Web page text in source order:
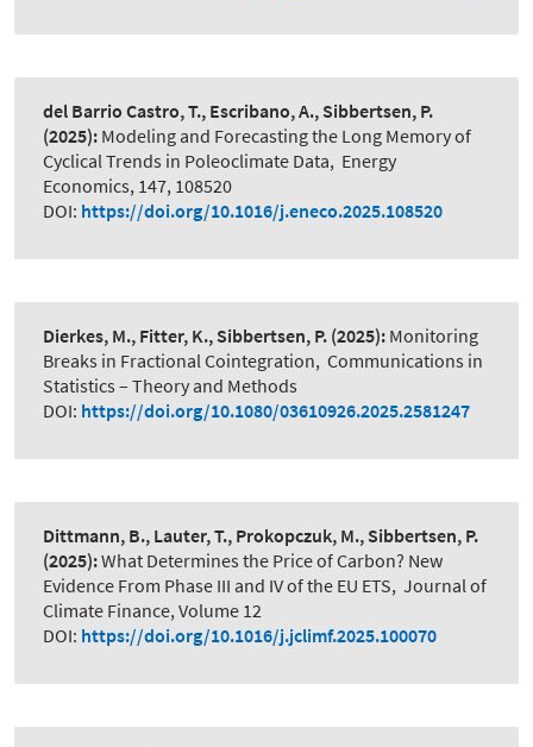
del Barrio Castro, T., Escribano, A., Sibbertsen, P.
(2025): Modeling and Forecasting the Long Memory of
Cyclical Trends in Poleoclimate Data, Energy
Economics, 147, 108520
DOI: https://doi.org/10.1016/j.eneco.2025.108520
Dierkes, M., Fitter, K., Sibbertsen, P. (2025): Monitoring
Breaks in Fractional Cointegration, Communications in
Statistics – Theory and Methods
DOI: https://doi.org/10.1080/03610926.2025.2581247
Dittmann, B., Lauter, T., Prokopczuk, M., Sibbertsen, P.
(2025):What Determines the Price of Carbon? New
Evidence From Phase III and IV of the EU ETS, Journal of
Climate Finance, Volume 12
DOI: https://doi.org/10.1016/j.jclimf.2025.100070